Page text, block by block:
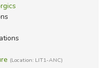
(Location: LIT1-ANC)